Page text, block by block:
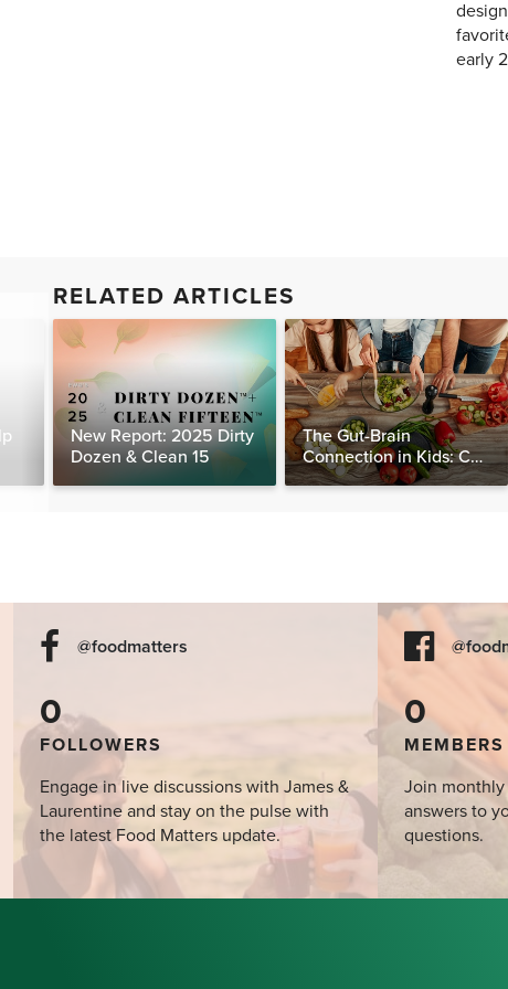
early
RELATED ARTICLES
New Report: 2025 Dirty
Dozen & Clean 15
The Gut-Brain
Connection in Kids: Can
Food Really Help Heal
@foodmatters
0
FOLLOWERS
Engage in live discussions with James &
Laurentine and stay on the pulse with
the latest Food Matters update.
0
MEMBERS
Join
answers to
questions.